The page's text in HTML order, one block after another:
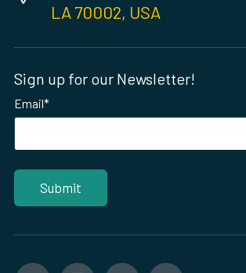
LA 70002, USA
Sign up for our Newsletter!
Email*